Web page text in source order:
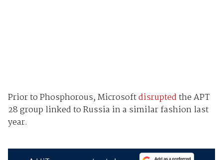
Prior to Phosphorous, Microsoftdisruptedthe APT
28 group linked to Russia in a similar fashion last
year.